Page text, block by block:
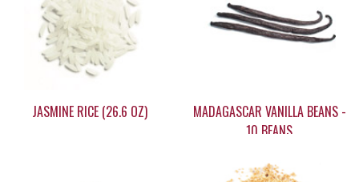
JASMINE RICE (26.6 OZ)
MADAGASCAR VANILLA BEANS -
10 BEANS